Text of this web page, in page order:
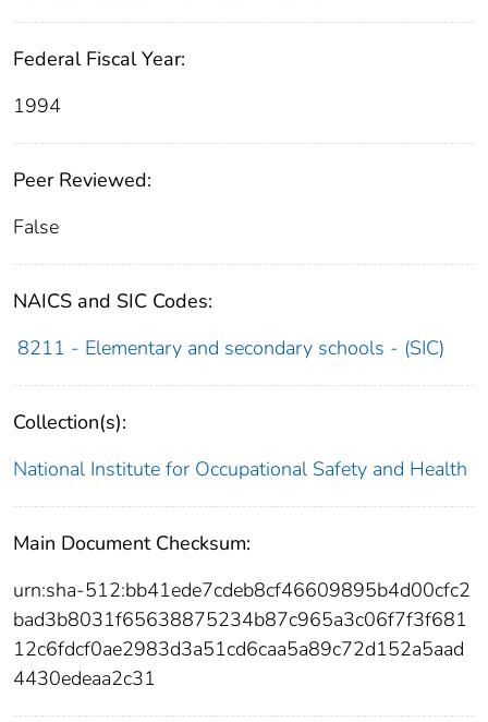
Federal Fiscal Year:
1994
Peer Reviewed:
False
NAICS and SIC Codes:
8211 - Elementary and secondary schools - (SIC)
Collection(s):
National Institute for Occupational Safety and Health
Main Document Checksum:
urn:sha-512:bb41ede7cdeb8cf46609895b4d00cfc2
bad3b8031f65638875234b87c965a3c06f7f3f681
12c6fdcf0ae2983d3a51cd6caa5a89c72d152a5aad
4430edeaa2c31